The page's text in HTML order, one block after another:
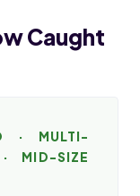
Caught
· MULTI-
MID-SIZE